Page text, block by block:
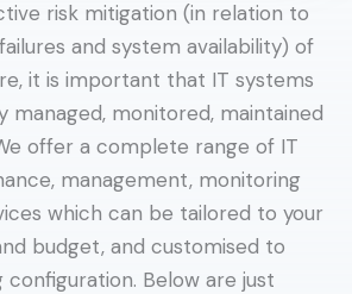
risk mitigation (in relation to
and system availability) of
it is important that IT systems
managed, monitored, maintained
offer a complete range of IT
management, monitoring
which can be tailored to your
budget, and customised to
configuration. Below are just